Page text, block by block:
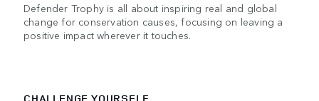
Defender Trophy is all about inspiring real and global
change for conservation causes, focusing on leaving a
positive impact wherever it touches.